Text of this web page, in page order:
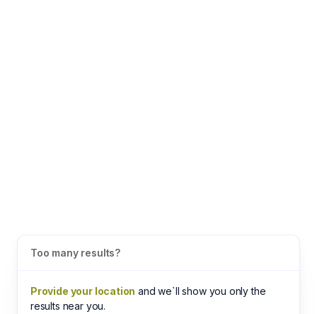
Too many results?
Provide your location and we`ll show you only the
results near you.